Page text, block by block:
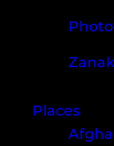
Places